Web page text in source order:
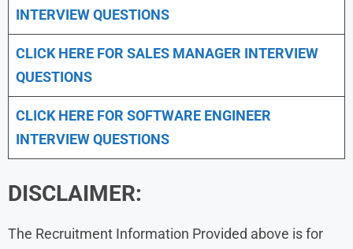
INTERVIEW QUESTIONS
CLICK HERE FOR SALES MANAGER INTERVIEW
QUESTIONS
CLICK HERE FOR SOFTWARE ENGINEER
INTERVIEW QUESTIONS
DISCLAIMER:
The Recruitment Information Provided above is for